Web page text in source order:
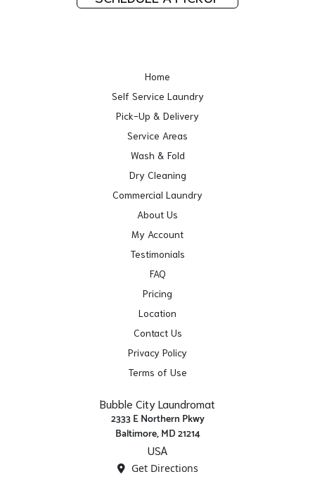
Home
Self Service Laundry
Pick-Up & Delivery
Service Areas
Wash & Fold
Dry Cleaning
Commercial Laundry
About Us
My Account
Testimonials
FAQ
Pricing
Location
Contact Us
Privacy Policy
Terms of Use
Bubble City Laundromat
2333 E Northern Pkwy
Baltimore, MD 21214
USA
Get Directions